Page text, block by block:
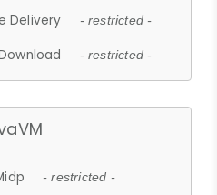
Delivery - restricted -
- restricted -
- restricted -